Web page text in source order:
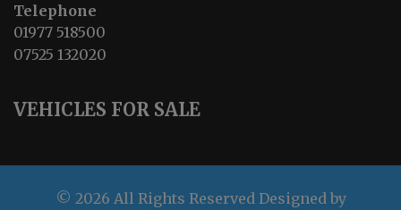
Telephone
01977 518500
07525 132020
VEHICLES FOR SALE
© 2026 All Rights Reserved Designed by